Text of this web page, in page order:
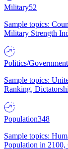
Military52
Sample topics:
Military Strength
Politics/Government
Sample topics:
Ranking,
Population348
Sample topics:
Population in